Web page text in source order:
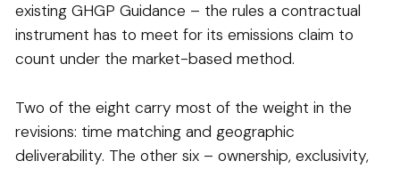
existing GHGP Guidance – the rules a contractual
instrument has to meet for its emissions claim to
count under the market-based method.
Two of the eight carry most of the weight in the
revisions: time matching and geographic
deliverability. The other six – ownership, exclusivity,